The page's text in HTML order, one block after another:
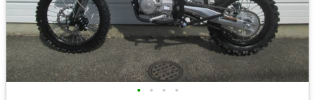
• • • •